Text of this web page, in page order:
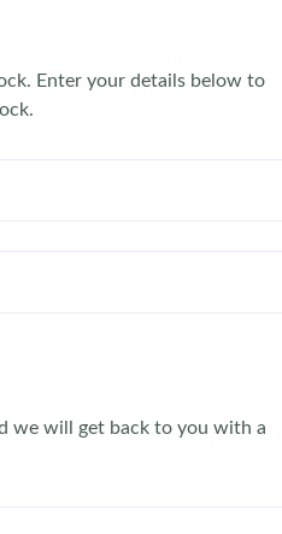
Enter your details below to
we will get back to you with a